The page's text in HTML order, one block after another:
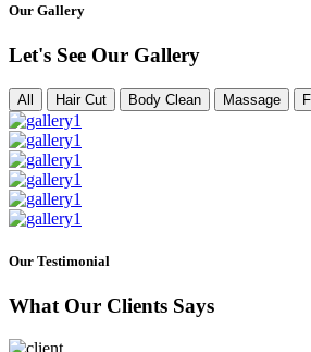
Our Gallery
Let's See Our Gallery
All Hair Cut Body Clean Massage
Our Testimonial
What Our Clients Says